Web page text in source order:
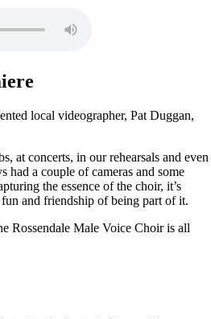
local videographer, Pat Duggan,
at concerts, in our rehearsals and even
had a couple of cameras and some
the essence of the choir, it’s
and friendship of being part of it.
Rossendale Male Voice Choir is all